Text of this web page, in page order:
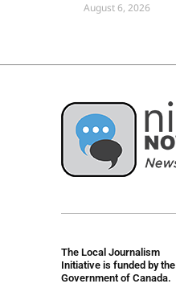
August 6, 2026
The Local Journalism
Initiative is funded by the
Government of Canada.